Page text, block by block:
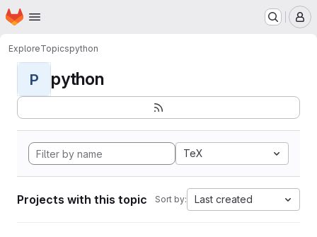
Skip to main content
Homepage
ExploreTopicspython
P python
TeX
Projects with this topic Sort by: Last created